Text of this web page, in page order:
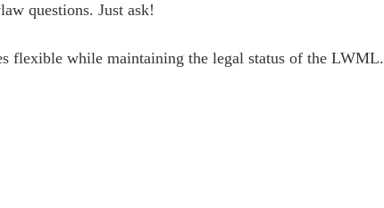
questions. Just ask!
flexible while maintaining the legal status of the LWML.